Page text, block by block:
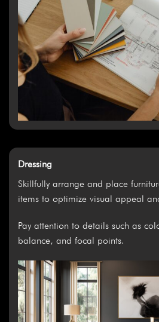
Dressing
Skillfully arrange and place
items to optimize visual appeal
Pay attention to details such as
balance, and focal points.